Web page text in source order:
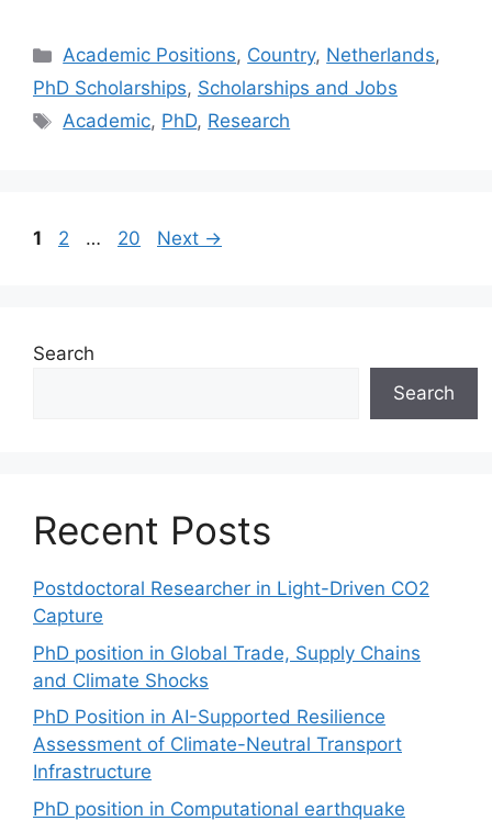
Categories
Academic Positions, Country, Netherlands,
PhD Scholarships, Scholarships and Jobs
Tags
Academic, PhD, Research
Page
1 Page
2 … Page
20 Next →
Search
Search
Recent Posts
Postdoctoral Researcher in Light-Driven CO2
Capture
PhD position in Global Trade, Supply Chains
and Climate Shocks
PhD Position in AI-Supported Resilience
Assessment of Climate-Neutral Transport
Infrastructure
PhD position in Computational earthquake